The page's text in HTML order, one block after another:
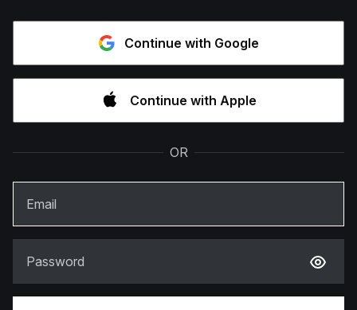
Continue with Google
Continue with Apple
OR
Email
Password